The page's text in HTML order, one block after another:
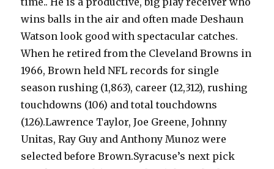
wins balls in the air and often made Deshaun
Watson look good with spectacular catches.
When he retired from the Cleveland Browns in
1966, Brown held NFL records for single
season rushing (1,863), career (12,312), rushing
touchdowns (106) and total touchdowns
(126).Lawrence Taylor, Joe Greene, Johnny
Unitas, Ray Guy and Anthony Munoz were
selected before Brown.Syracuse’s next pick